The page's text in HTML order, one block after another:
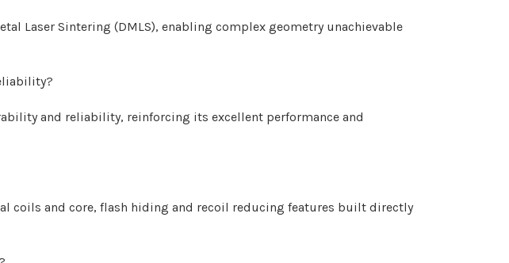
Laser Sintering (DMLS), enabling complex geometry unachievable
and reliability, reinforcing its excellent performance and
coils and core, flash hiding and recoil reducing features built directly